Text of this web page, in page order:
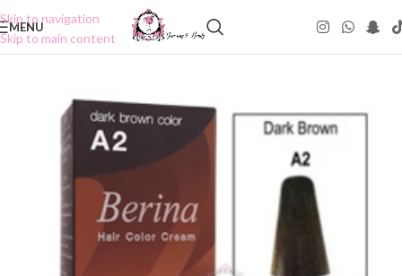
Skip to navigation
Skip to main content
MENU